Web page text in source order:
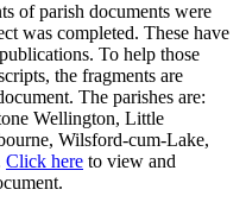
of parish documents were
was completed. These have
To help those
the fragments are
The parishes are:
Wellington, Little
Wilsford-cum-Lake,
Click here to view and